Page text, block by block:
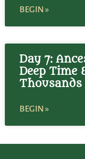
BEGIN »
Day 7:
Deep Time
Thousands
BEGIN »